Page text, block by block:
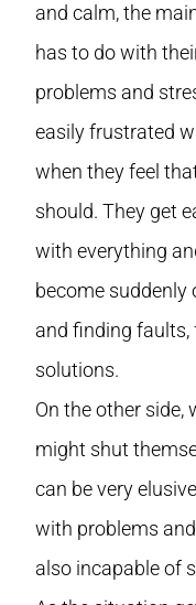
and calm, the
has to do with
problems and
easily frustrated
when they feel
should. They get
with everything
become suddenly
and finding
solutions.
On the other side,
might shut
can be very
with problems
also incapable of